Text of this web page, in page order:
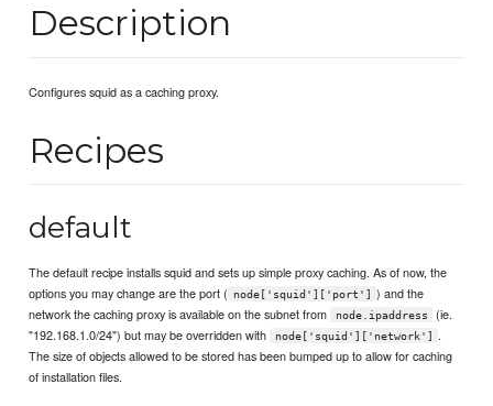
Description
Configures squid as a caching proxy.
Recipes
default
The default recipe installs squid and sets up simple proxy caching. As of now, the
options you may change are the port (
node['squid']['port']
) and the
network the caching proxy is available on the subnet from
node.ipaddress
(ie.
"192.168.1.0/24") but may be overridden with
node['squid']['network']
.
The size of objects allowed to be stored has been bumped up to allow for caching
of installation files.